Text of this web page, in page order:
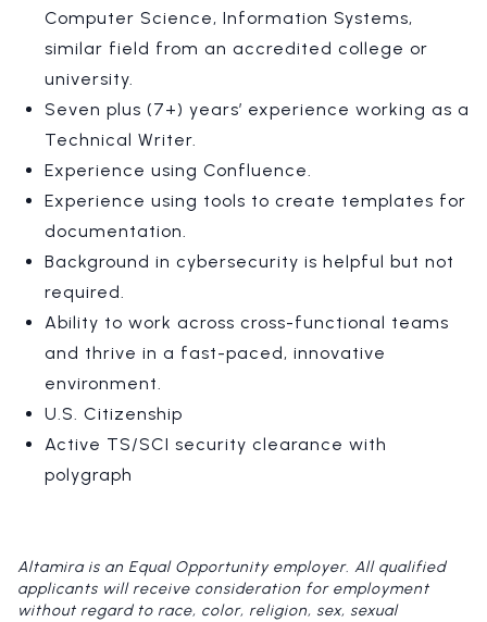
Computer Science, Information Systems,
similar field from an accredited college or
university.
Seven plus (7+) years’ experience working as a
Technical Writer.
Experience using Confluence.
Experience using tools to create templates for
documentation.
Background in cybersecurity is helpful but not
required.
Ability to work across cross-functional teams
and thrive in a fast-paced, innovative
environment.
U.S. Citizenship
Active TS/SCI security clearance with
polygraph
Altamira is an Equal Opportunity employer. All qualified
applicants will receive consideration for employment
without regard to race, color, religion, sex, sexual